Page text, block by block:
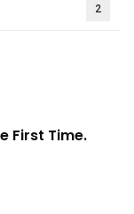
2
First Time.